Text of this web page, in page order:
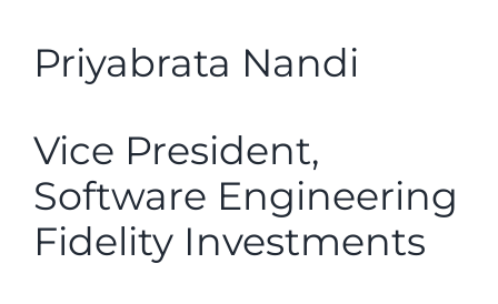
Priyabrata Nandi
Vice President,
Software Engineering
Fidelity Investments